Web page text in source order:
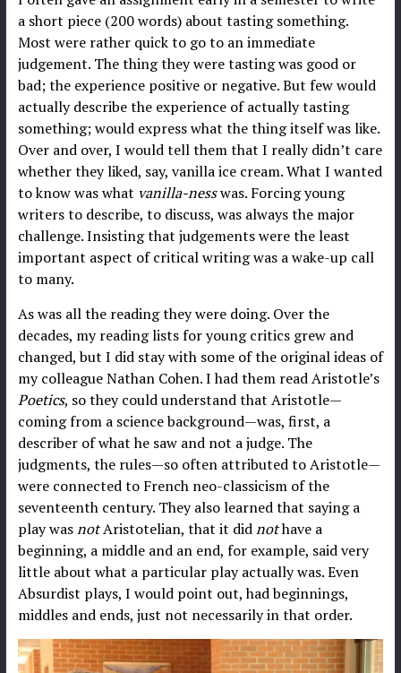
a short piece (200 words) about tasting something.
Most were rather quick to go to an immediate
judgement. The thing they were tasting was good or
bad; the experience positive or negative. But few would
actually describe the experience of actually tasting
something; would express what the thing itself was like.
Over and over, I would tell them that I really didn’t care
whether they liked, say, vanilla ice cream. What I wanted
to know was what vanilla-nesswas. Forcing young
writers to describe, to discuss, was always the major
challenge. Insisting that judgements were the least
important aspect of critical writing was a wake-up call
to many.
As was all the reading they were doing. Over the
decades, my reading lists for young critics grew and
changed, but I did stay with some of the original ideas of
my colleague Nathan Cohen. I had them read Aristotle’s
Poetics, so they could understand that Aristotle—
coming from a science background—was, first, a
describer of what he saw and not a judge. The
judgments, the rules—so often attributed to Aristotle—
were connected to French neo-classicism of the
seventeenth century. They also learned that saying a
play wasnotAristotelian, that it didnothave a
beginning, a middle and an end, for example, said very
little about what a particular play actually was. Even
Absurdist plays, I would point out, had beginnings,
middles and ends, just not necessarily in that order.